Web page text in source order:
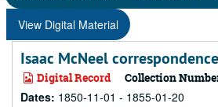
View Digital Material
Isaac McNeel correspondence
Digital Record Collection
Dates: 1850-11-01 - 1855-01-20